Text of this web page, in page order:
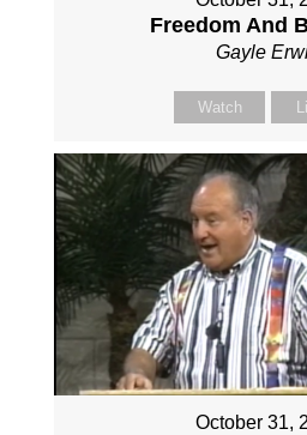
Freedom And
Gayle
Watch
October 31,